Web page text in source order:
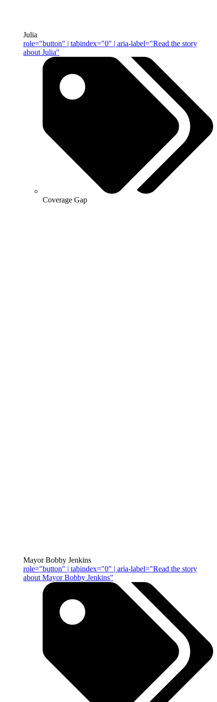
Julia
role="button" | tabindex="0" | aria-label="Read the story
about Julia"
Coverage Gap
Mayor Bobby Jenkins
role="button" | tabindex="0" | aria-label="Read the story
about Mayor Bobby Jenkins"